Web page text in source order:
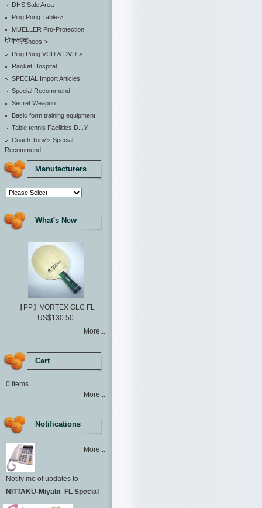
DHS Sale Area
Ping Pong Table->
MUELLER Pro-Protection
Provider
T.T. Shoes->
Ping Pong VCD & DVD->
Racket Hospital
SPECIAL Import Articles
Special Recommend
Secret Weapon
Basic form training equipment
Table tennis Facilities D.I.Y.
Coach Tony's Special
Recommend
Manufacturers
What's New
【PP】VORTEX GLC FL
US$130.50
More...
Cart
0 items
More...
Notifications
Notify me of updates to
NITTAKU-Miyabi_FL Special
More...